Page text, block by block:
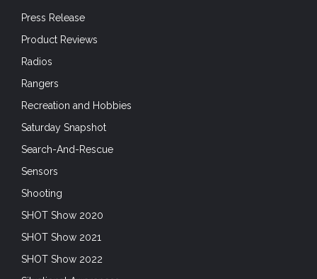
Press Release
Product Reviews
Radios
Rangers
Recreation and Hobbies
Saturday Snapshot
Search-And-Rescue
Sensors
Shooting
SHOT Show 2020
SHOT Show 2021
SHOT Show 2022